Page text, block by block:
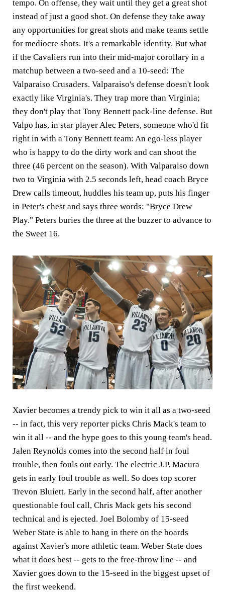
tempo. On offense, they wait until they get a great shot
instead of just a good shot. On defense they take away
any opportunities for great shots and make teams settle
for mediocre shots. It's a remarkable identity. But what
if the Cavaliers run into their mid-major corollary in a
matchup between a two-seed and a 10-seed: The
Valparaiso Crusaders. Valparaiso's defense doesn't look
exactly like Virginia's. They trap more than Virginia;
they don't play that Tony Bennett pack-line defense. But
Valpo has, in star player Alec Peters, someone who'd fit
right in with a Tony Bennett team: An ego-less player
who is happy to do the dirty work and can shoot the
three (46 percent on the season). With Valparaiso down
two to Virginia with 2.5 seconds left, head coach Bryce
Drew calls timeout, huddles his team up, puts his finger
in Peter's chest and says three words: "Bryce Drew
Play." Peters buries the three at the buzzer to advance to
the Sweet 16.
Xavier becomes a trendy pick to win it all as a two-seed
-- in fact, this very reporter picks Chris Mack's team to
win it all -- and the hype goes to this young team's head.
Jalen Reynolds comes into the second half in foul
trouble, then fouls out early. The electric J.P. Macura
gets in early foul trouble as well. So does top scorer
Trevon Bluiett. Early in the second half, after another
questionable foul call, Chris Mack gets his second
technical and is ejected. Joel Bolomby of 15-seed
Weber State is able to hang in there on the boards
against Xavier's more athletic team. Weber State does
what it does best -- gets to the free-throw line -- and
Xavier goes down to the 15-seed in the biggest upset of
the first weekend.